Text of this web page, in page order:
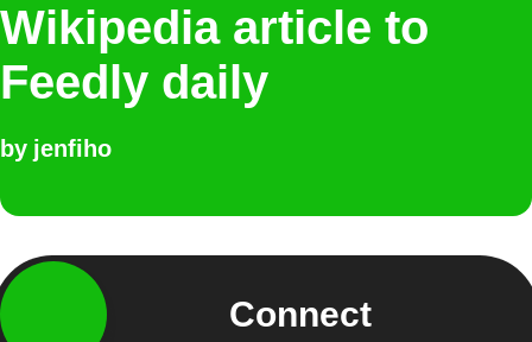
Wikipedia article to
Feedly daily
by jenfiho
Connect